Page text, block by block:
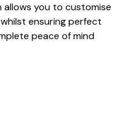
you to customise
ensuring perfect
peace of mind